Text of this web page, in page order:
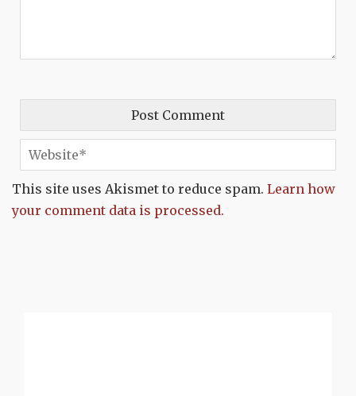
This site uses Akismet to reduce spam. Learn how
your comment data is processed.